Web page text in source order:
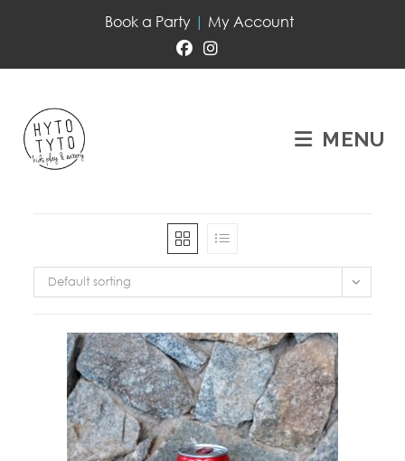
Book a Party | My Account
MENU
Default sorting